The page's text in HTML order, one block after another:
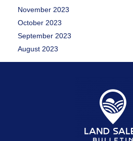
November 2023
October 2023
September 2023
August 2023